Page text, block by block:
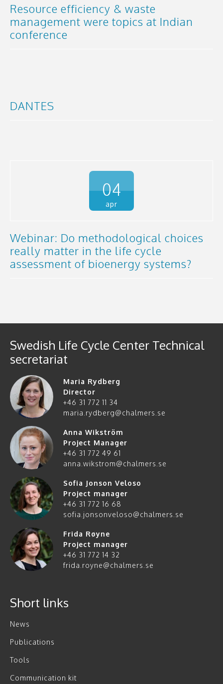
Resource efficiency & waste
management were topics at Indian
conference
DANTES
04
apr
Webinar: Do methodological choices
really matter in the life cycle
assessment of bioenergy systems?
Swedish Life Cycle Center Technical
secretariat
Maria Rydberg
Director
+46 31 772 11 34
maria.rydberg@chalmers.se
Anna Wikström
Project Manager
+46 31 772 49 61
anna.wikstrom@chalmers.se
Sofia Jonson Veloso
Project manager
+46 31 772 16 68
sofia.jonsonveloso@chalmers.se
Frida Røyne
Project manager
+46 31 772 14 32
frida.royne@chalmers.se
Short links
News
Publications
Tools
Communication kit